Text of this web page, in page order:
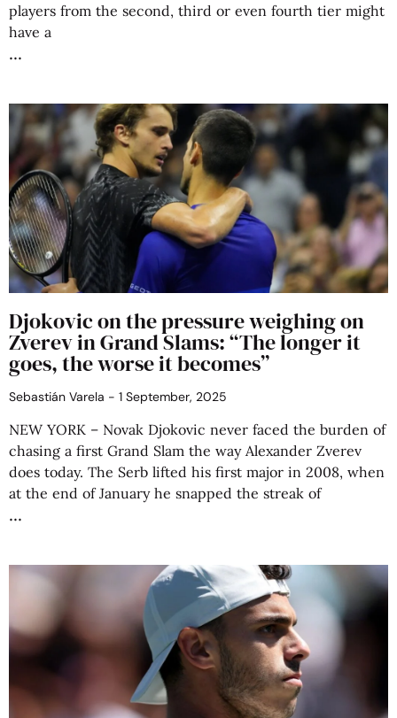
players from the second, third or even fourth tier might
have a
Djokovic on the pressure weighing on
Zverev in Grand Slams: “The longer it
goes, the worse it becomes”
Sebastián Varela 1 September, 2025
NEW YORK – Novak Djokovic never faced the burden of
chasing a first Grand Slam the way Alexander Zverev
does today. The Serb lifted his first major in 2008, when
at the end of January he snapped the streak of